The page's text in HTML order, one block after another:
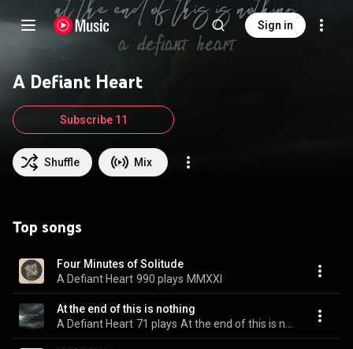
Sign in
A Defiant Heart
Shuffle Mix
Subscribe 11
Top songs
Four Minutes of Solitude
A Defiant Heart 990 plays MMXXI
At the end of this is nothing
A Defiant Heart 71 plays